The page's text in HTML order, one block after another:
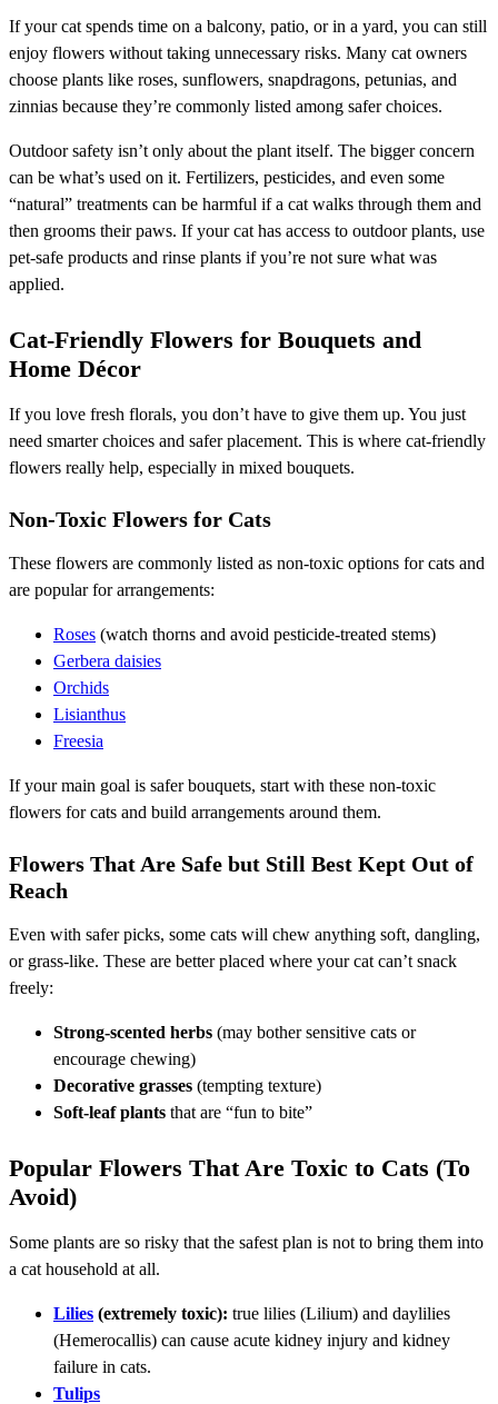
If your cat spends time on a balcony, patio, or in a yard, you can still
enjoy flowers without taking unnecessary risks. Many cat owners
choose plants like roses, sunflowers, snapdragons, petunias, and
zinnias because they’re commonly listed among safer choices.
Outdoor safety isn’t only about the plant itself. The bigger concern
can be what’s used on it. Fertilizers, pesticides, and even some
“natural” treatments can be harmful if a cat walks through them and
then grooms their paws. If your cat has access to outdoor plants, use
pet-safe products and rinse plants if you’re not sure what was
applied.
Cat-Friendly Flowers for Bouquets and
Home Décor
If you love fresh florals, you don’t have to give them up. You just
need smarter choices and safer placement. This is where cat-friendly
flowers really help, especially in mixed bouquets.
Non-Toxic Flowers for Cats
These flowers are commonly listed as non-toxic options for cats and
are popular for arrangements:
Roses (watch thorns and avoid pesticide-treated stems)
Gerbera daisies
Orchids
Lisianthus
Freesia
If your main goal is safer bouquets, start with these non-toxic
flowers for cats and build arrangements around them.
Flowers That Are Safe but Still Best Kept Out of
Reach
Even with safer picks, some cats will chew anything soft, dangling,
or grass-like. These are better placed where your cat can’t snack
freely:
Strong-scented herbs (may bother sensitive cats or
encourage chewing)
Decorative grasses (tempting texture)
Soft-leaf plants that are “fun to bite”
Popular Flowers That Are Toxic to Cats (To
Avoid)
Some plants are so risky that the safest plan is not to bring them into
a cat household at all.
Lilies (extremely toxic): true lilies (Lilium) and daylilies
(Hemerocallis) can cause acute kidney injury and kidney
failure in cats.
Tulips